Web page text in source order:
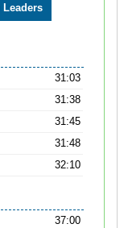
31:03
31:38
31:45
31:48
32:10
37:00